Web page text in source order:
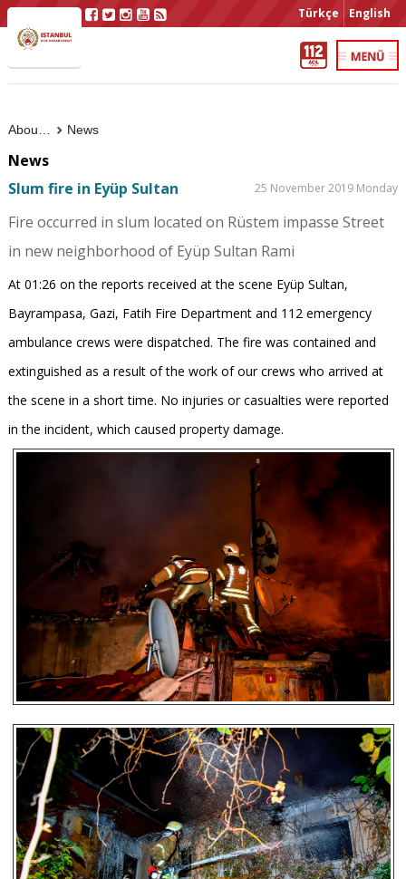
Türkçe English
News
News
Slum fire in Eyüp Sultan
25 November 2019 Monday
Fire occurred in slum located on Rüstem impasse Street
in new neighborhood of Eyüp Sultan Rami
At 01:26 on the reports received at the scene Eyüp Sultan,
Bayrampasa, Gazi, Fatih Fire Department and 112 emergency
ambulance crews were dispatched. The fire was contained and
extinguished as a result of the work of our crews who arrived at
the scene in a short time. No injuries or casualties were reported
in the incident, which caused property damage.